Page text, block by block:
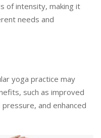
of intensity, making it
needs and
yoga practice may
such as improved
and enhanced